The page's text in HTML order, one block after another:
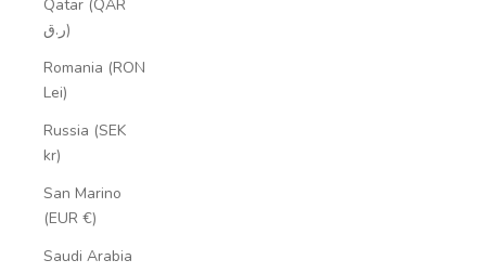
Qatar (QAR
ر.ق)
Romania (RON
Lei)
Russia (SEK
kr)
San Marino
(EUR €)
Saudi Arabia